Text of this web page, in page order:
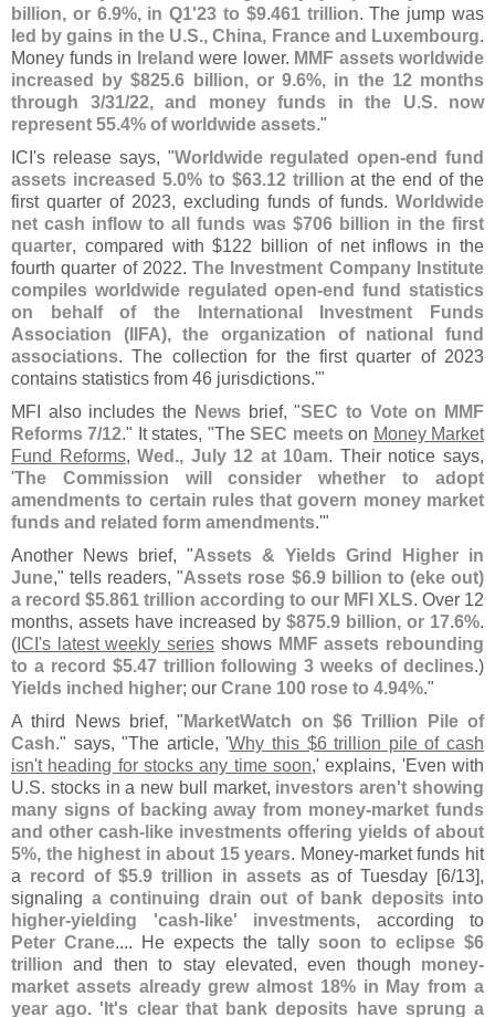
billion, or 6.9%, in Q1'23 to $9.461 trillion. The jump was
led by gains in the U.S., China, France and Luxembourg.
Money funds in
Ireland were lower. MMF assets worldwide
increased by $825.6 billion, or 9.6%, in the 12 months
through 3/31/22, and money funds in the U.S. now
represent 55.4% of worldwide assets."
ICI's release says, "Worldwide regulated open-end fund
assets increased 5.0% to $63.12 trillion at the end of the
first quarter of 2023, excluding funds of funds. Worldwide
net cash inflow to all funds was $706 billion in the first
quarter, compared with $122 billion of net inflows in the
fourth quarter of 2022.The Investment Company Institute
compiles worldwide regulated open-end fund statistics
on behalf of the International Investment Funds
Association (IIFA), the organization of national fund
associations. The collection for the first quarter of 2023
contains statistics from 46 jurisdictions.'"
MFI also includes the Newsbrief, "SEC to Vote on MMF
Reforms 7/12." It states, "TheSEC meetson Money Market
Fund Reforms,Wed., July 12 at 10am. Their notice says,
'The Commission will consider whether to adopt
amendments to certain rules that govern money market
funds and related form amendments.'"
Another News brief, "Assets & Yields Grind Higher in
June," tells readers, "Assets rose $6.9 billion to (eke out)
a record $5.861 trillion according to our MFI XLS. Over 12
months, assets have increased by $875.9 billion, or 17.6%.
( ICI's latest weekly series shows MMF assets rebounding
to a record $5.47 trillion following 3 weeks of declines.)
Yields inched higher; our Crane 100 rose to 4.94%."
A third News brief, " MarketWatch on $6 Trillion Pile of
Cash." says, "The article, 'Why this $6 trillion pile of cash
isn't heading for stocks any time soon,' explains, 'Even with
U.S. stocks in a new bull market, investors aren't showing
many signs of backing away from money-market funds
and other cash- like investments offering yields of about
5%, the highest in about 15 years. Money-market funds hit
a record of $5.9 trillion in assetsas of Tuesday [6/13],
signaling a continuing drain out of bank deposits into
higher-yielding 'cash-like' investments, according to
Peter Crane.... He expects the tally soon to eclipse $6
trillion and then to stay elevated, even though money-
market assets already grew almost 18% in May from a
year ago. ' It's clear that bank deposits have sprung a